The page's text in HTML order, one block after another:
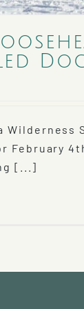
Wilderness
February
[...]